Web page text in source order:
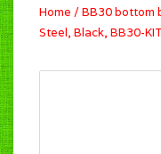
Home /BB30 bottom
Steel, Black, BB30-KIT